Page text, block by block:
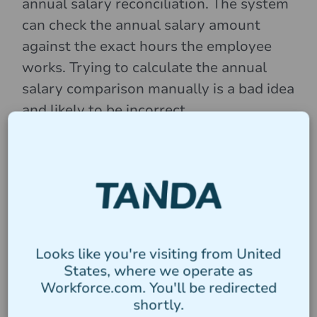
can check the annual salary amount
against the exact hours the employee
works. Trying to calculate the annual
salary comparison manually is a bad idea
and likely to be incorrect.
For a simple guide on how to use Wage
check out the help guide here
What happens if I don’t
Looks like you're visiting from United
States, where we operate as
Workforce.com. You'll be redirected
shortly.